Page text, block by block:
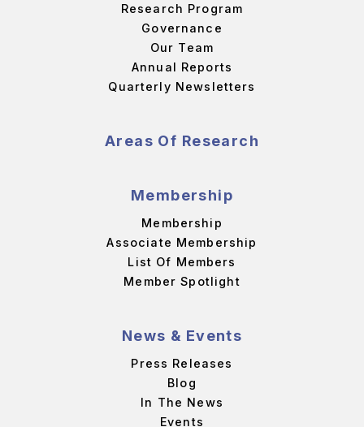
Research Program
Governance
Our Team
Annual Reports
Quarterly Newsletters
Areas Of Research
Membership
Membership
Associate Membership
List Of Members
Member Spotlight
News & Events
Press Releases
Blog
In The News
Events